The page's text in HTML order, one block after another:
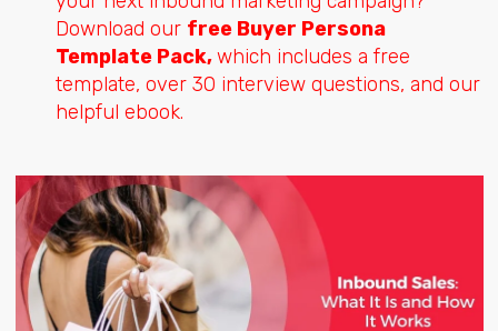
Download our free Buyer Persona
Template Pack,which includes a free
template, over 30 interview questions, and our
helpful ebook.